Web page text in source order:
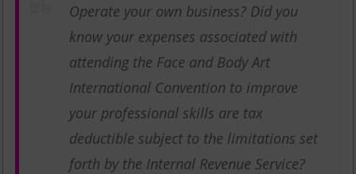
Operate your own business? Did you
know your expenses associated with
attending the Face and Body Art
International Convention to improve
your professional skills are tax
deductible subject to the limitations set
forth by the Internal Revenue Service?